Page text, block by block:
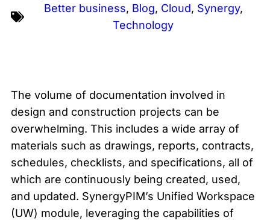
Better business, Blog, Cloud, Synergy,
Technology
The volume of documentation involved in
design and construction projects can be
overwhelming. This includes a wide array of
materials such as drawings, reports, contracts,
schedules, checklists, and specifications, all of
which are continuously being created, used,
and updated. SynergyPIM’s Unified Workspace
(UW) module, leveraging the capabilities of